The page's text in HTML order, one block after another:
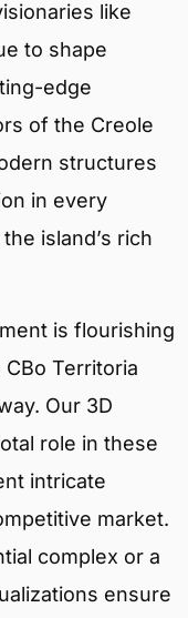
like
to shape
edge
of the Creole
structures
in every
island’s rich
is flourishing
Territoria
Our 3D
role in these
intricate
market.
complex or a
ensure